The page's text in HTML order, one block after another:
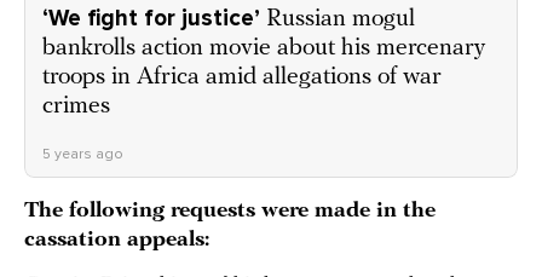
‘We fight for justice’ Russian mogul
bankrolls action movie about his mercenary
troops in Africa amid allegations of war
crimes
5 years ago
The following requests were made in the
cassation appeals: